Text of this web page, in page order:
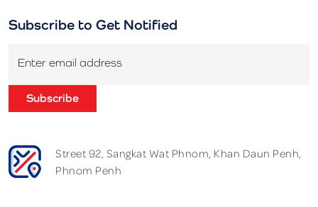
Subscribe to Get Notified
Enter email address
Subscribe
Street 92, Sangkat Wat Phnom, Khan Daun Penh,
Phnom Penh